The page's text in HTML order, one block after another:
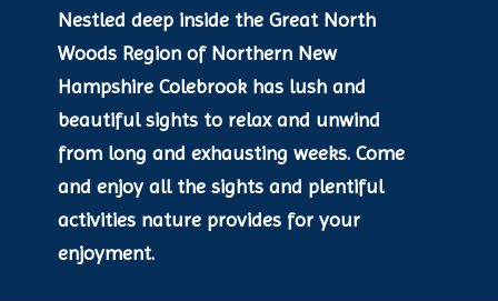
Nestled deep inside the Great North
Woods Region of Northern New
Hampshire Colebrook has lush and
beautiful sights to relax and unwind
from long and exhausting weeks. Come
and enjoy all the sights and plentiful
activities nature provides for your
enjoyment.